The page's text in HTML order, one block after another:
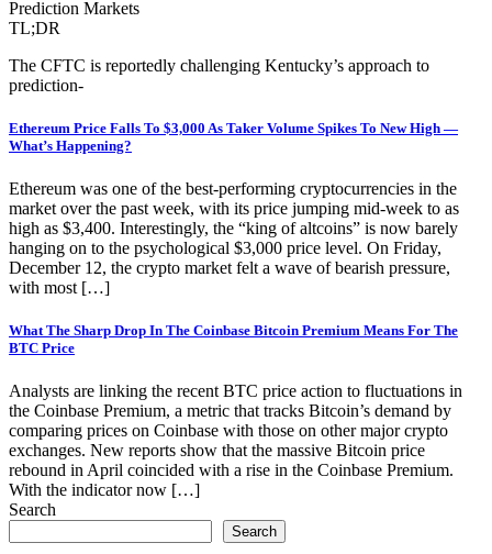
Prediction Markets
TL;DR
The CFTC is reportedly challenging Kentucky’s approach to
prediction-
Ethereum Price Falls To $3,000 As Taker Volume Spikes To New High —
What’s Happening?
Ethereum was one of the best-performing cryptocurrencies in the
market over the past week, with its price jumping mid-week to as
high as $3,400. Interestingly, the “king of altcoins” is now barely
hanging on to the psychological $3,000 price level. On Friday,
December 12, the crypto market felt a wave of bearish pressure,
with most […]
What The Sharp Drop In The Coinbase Bitcoin Premium Means For The
BTC Price
Analysts are linking the recent BTC price action to fluctuations in
the Coinbase Premium, a metric that tracks Bitcoin’s demand by
comparing prices on Coinbase with those on other major crypto
exchanges. New reports show that the massive Bitcoin price
rebound in April coincided with a rise in the Coinbase Premium.
With the indicator now […]
Search
Search